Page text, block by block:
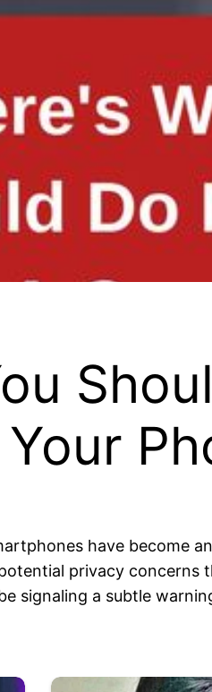
have become
privacy
signaling a subtle